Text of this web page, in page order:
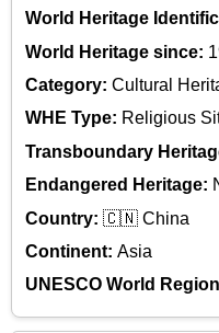
World Heritage
World Heritage since:
Category: Cultural
WHE Type: Religious
Transboundary
Endangered Heritage:
Country: 🇨🇳 China
Continent: Asia
UNESCO World